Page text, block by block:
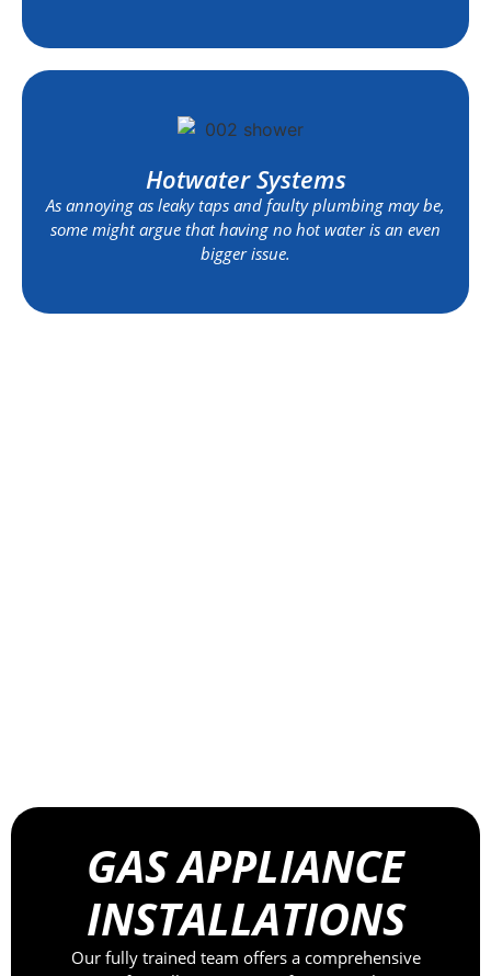
Hotwater Systems
As annoying as leaky taps and faulty plumbing may be,
some might argue that having no hot water is an even
bigger issue.
GAS APPLIANCE
INSTALLATIONS
Our fully trained team offers a comprehensive